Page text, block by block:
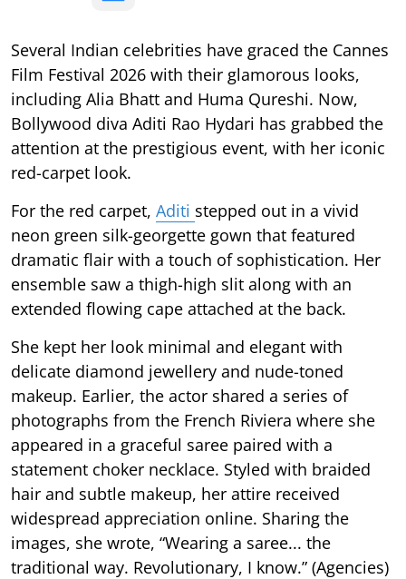
Several Indian celebrities have graced the Cannes
Film Festival 2026 with their glamorous looks,
including Alia Bhatt and Huma Qureshi. Now,
Bollywood diva Aditi Rao Hydari has grabbed the
attention at the prestigious event, with her iconic
red-carpet look.
For the red carpet, Aditi stepped out in a vivid
neon green silk-georgette gown that featured
dramatic flair with a touch of sophistication. Her
ensemble saw a thigh-high slit along with an
extended flowing cape attached at the back.
She kept her look minimal and elegant with
delicate diamond jewellery and nude-toned
makeup. Earlier, the actor shared a series of
photographs from the French Riviera where she
appeared in a graceful saree paired with a
statement choker necklace. Styled with braided
hair and subtle makeup, her attire received
widespread appreciation online. Sharing the
images, she wrote, “Wearing a saree... the
traditional way. Revolutionary, I know.” (Agencies)